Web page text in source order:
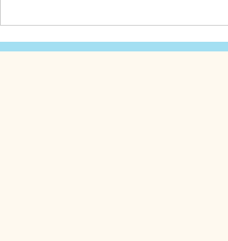
Letter Z Worksheet
(Printable PDF)